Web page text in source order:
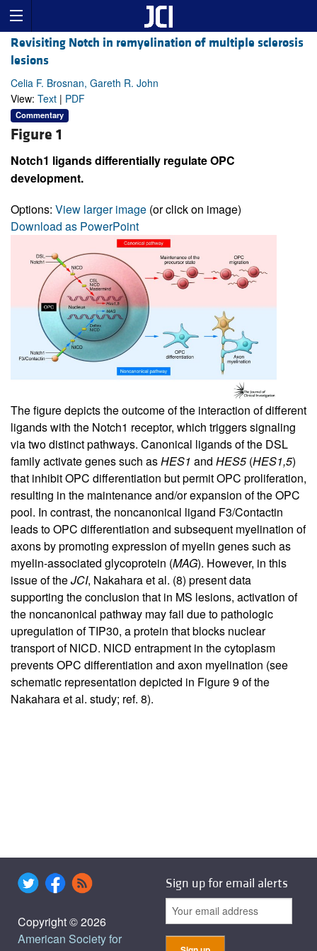
Revisiting Notch in remyelination of multiple sclerosis
lesions
Celia F. Brosnan, Gareth R. John
View: Text | PDF
Commentary
Figure 1
Notch1 ligands differentially regulate OPC
development.
Options: View larger image (or click on image)
Download as PowerPoint
The figure depicts the outcome of the interaction of different
ligands with the Notch1 receptor, which triggers signaling
via two distinct pathways. Canonical ligands of the DSL
family activate genes such asHES1 and HES5(HES1,5)
that inhibit OPC differentiation but permit OPC proliferation,
resulting in the maintenance and/or expansion of the OPC
pool. In contrast, the noncanonical ligand F3/Contactin
leads to OPC differentiation and subsequent myelination of
axons by promoting expression of myelin genes such as
myelin-associated glycoprotein (MAG). However, in this
issue of theJCI, Nakahara et al. (8) present data
supporting the conclusion that in MS lesions, activation of
the noncanonical pathway may fail due to pathologic
upregulation of TIP30, a protein that blocks nuclear
transport of NICD. NICD entrapment in the cytoplasm
prevents OPC differentiation and axon myelination (see
schematic representation depicted in Figure 9 of the
Nakahara et al. study; ref. 8).
Copyright © 2026
American Society for
Sign up for email alerts